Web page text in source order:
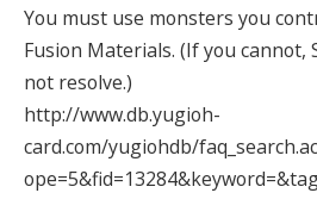
You must use monsters you
Fusion Materials. (If you cannot,
not resolve.)
http://www.db.yugioh-
card.com/yugiohdb/